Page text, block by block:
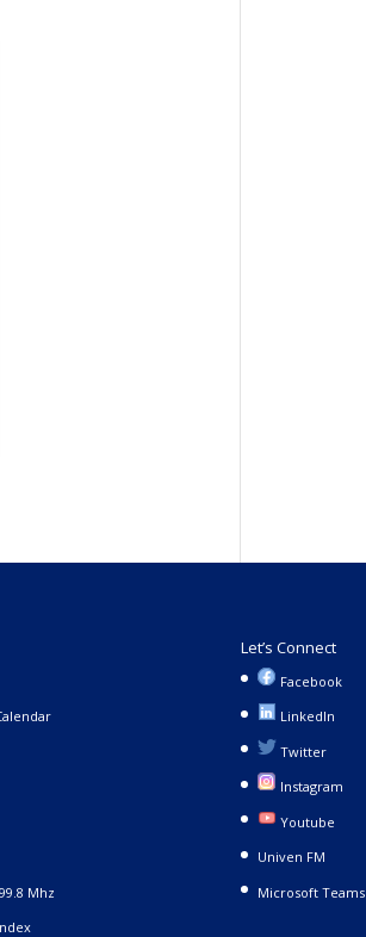
Mhz
Let’s Connect
Facebook
LinkedIn
Twitter
Instagram
Youtube
Univen FM
Microsoft Teams